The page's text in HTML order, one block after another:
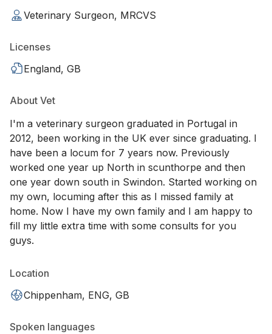
Veterinary Surgeon, MRCVS
Licenses
England, GB
About Vet
I'm a veterinary surgeon graduated in Portugal in
2012, been working in the UK ever since graduating. I
have been a locum for 7 years now. Previously
worked one year up North in scunthorpe and then
one year down south in Swindon. Started working on
my own, locuming after this as I missed family at
home. Now I have my own family and I am happy to
fill my little extra time with some consults for you
guys.
Location
Chippenham, ENG, GB
Spoken languages